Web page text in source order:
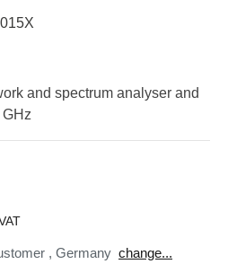
and spectrum analyser and
, Germany change...